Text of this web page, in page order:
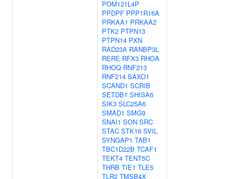
POM121L4P
PPDPF PPP1R16A
PRKAA1 PRKAA2
PTK2 PTPN13
PTPN14 PXN
RAD23A RANBP3L
RERE RFX3 RHOA
RHOQ RNF213
RNF214 SAXO1
SCAND1 SCRIB
SETDB1 SHISA6
SIK3 SLC25A6
SMAD1 SMG9
SNAI1 SON SRC
STAC STK16 SVIL
SYNGAP1 TAB1
TBC1D22B TCAF1
TEKT4 TENT5C
THRB TIE1 TLE5
TLR2 TMSB4X